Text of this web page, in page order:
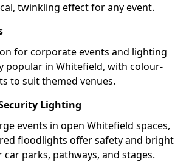
twinkling effect for any event.
for corporate events and lighting
popular in Whitefield, with colour-
to suit themed venues.
Lighting
events in open Whitefield spaces,
floodlights offer safety and bright
parks, pathways, and stages.